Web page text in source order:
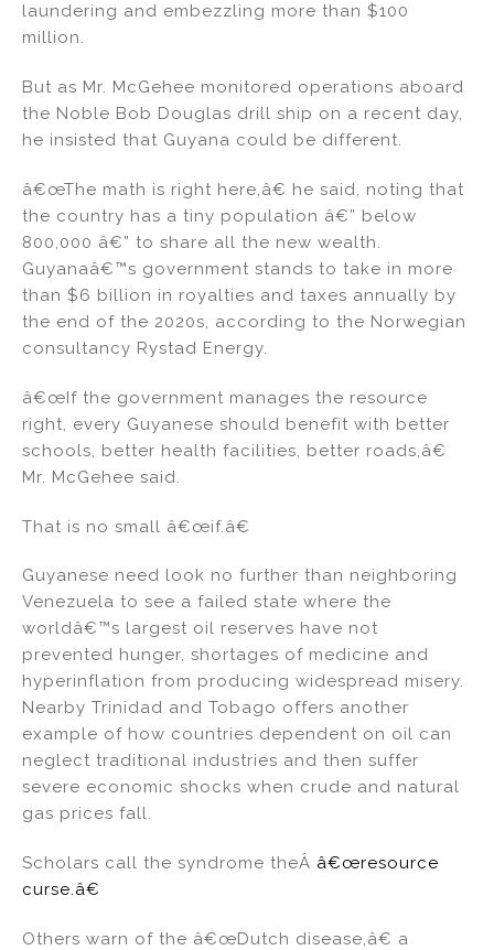
laundering and embezzling more than $100
million.
But as Mr. McGehee monitored operations aboard
the Noble Bob Douglas drill ship on a recent day,
he insisted that Guyana could be different.
â€œThe math is right here,â€ he said, noting that
the country has a tiny population â€” below
800,000 â€” to share all the new wealth.
Guyanaâ€™s government stands to take in more
than $6 billion in royalties and taxes annually by
the end of the 2020s, according to the Norwegian
consultancy Rystad Energy.
â€œIf the government manages the resource
right, every Guyanese should benefit with better
schools, better health facilities, better roads,â€
Mr. McGehee said.
That is no small â€œif.â€
Guyanese need look no further than neighboring
Venezuela to see a failed state where the
worldâ€™s largest oil reserves have not
prevented hunger, shortages of medicine and
hyperinflation from producing widespread misery.
Nearby Trinidad and Tobago offers another
example of how countries dependent on oil can
neglect traditional industries and then suffer
severe economic shocks when crude and natural
gas prices fall.
Scholars call the syndrome theÂ â€œresource
curse.â€
Others warn of the â€œDutch disease,â€ a